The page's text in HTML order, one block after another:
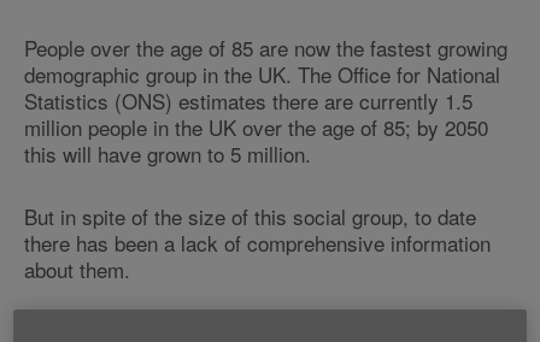
People over the age of 85 are now the fastest growing
demographic group in the UK. The Office for National
Statistics (ONS) estimates there are currently 1.5
million people in the UK over the age of 85; by 2050
this will have grown to 5 million.
But in spite of the size of this social group, to date
there has been a lack of comprehensive information
about them.